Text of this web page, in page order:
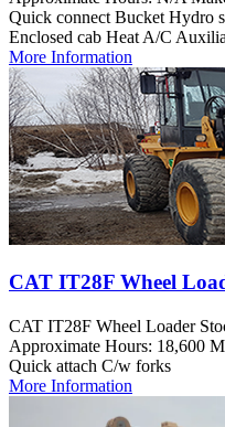
Quick connect Bucket Hydro
Enclosed cab Heat A/C
More Information
CAT IT28F Wheel
CAT IT28F Wheel Loader
Approximate Hours: 18,600
Quick attach C/w forks
More Information